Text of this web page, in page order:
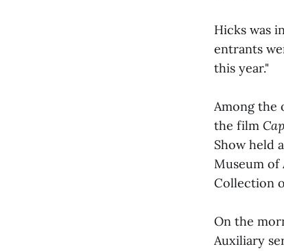
Hicks was
entrants
this year."
Among the
the film
Show held
Museum
Collection
On the
Auxiliary